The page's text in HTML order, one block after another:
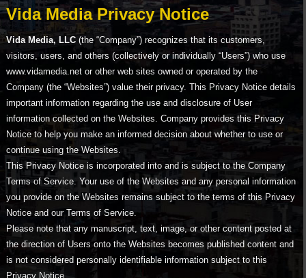
Vida Media Privacy Notice
Vida Media, LLC(the “Company”) recognizes that its customers,
visitors, users, and others (collectively or individually “Users”) who use
www.vidamedia.net or other web sites owned or operated by the
Company (the “Websites”) value their privacy. This Privacy Notice details
important information regarding the use and disclosure of User
information collected on the Websites. Company provides this Privacy
Notice to help you make an informed decision about whether to use or
continue using the Websites.
This Privacy Notice is incorporated into and is subject to the Company
Terms of Service. Your use of the Websites and any personal information
you provide on the Websites remains subject to the terms of this Privacy
Notice and our Terms of Service.
Please note that any manuscript, text, image, or other content posted at
the direction of Users onto the Websites becomes published content and
is not considered personally identifiable information subject to this
Privacy Notice.